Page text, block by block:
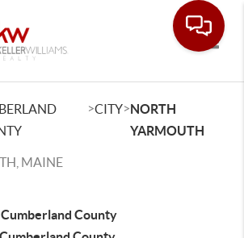
>CITY>NORTH
YARMOUTH
MAINE
County